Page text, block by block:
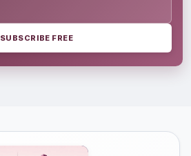
SUBSCRIBE FREE